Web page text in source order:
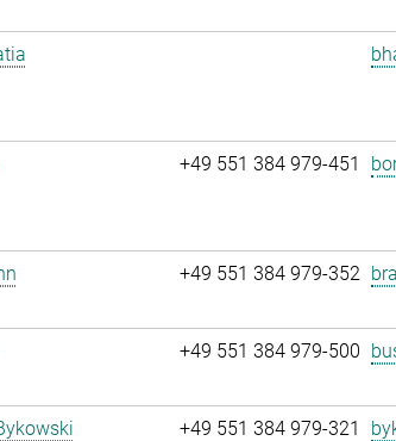
+49 551 384 979-451
+49 551 384 979-352
+49 551 384 979-500
+49 551 384 979-321